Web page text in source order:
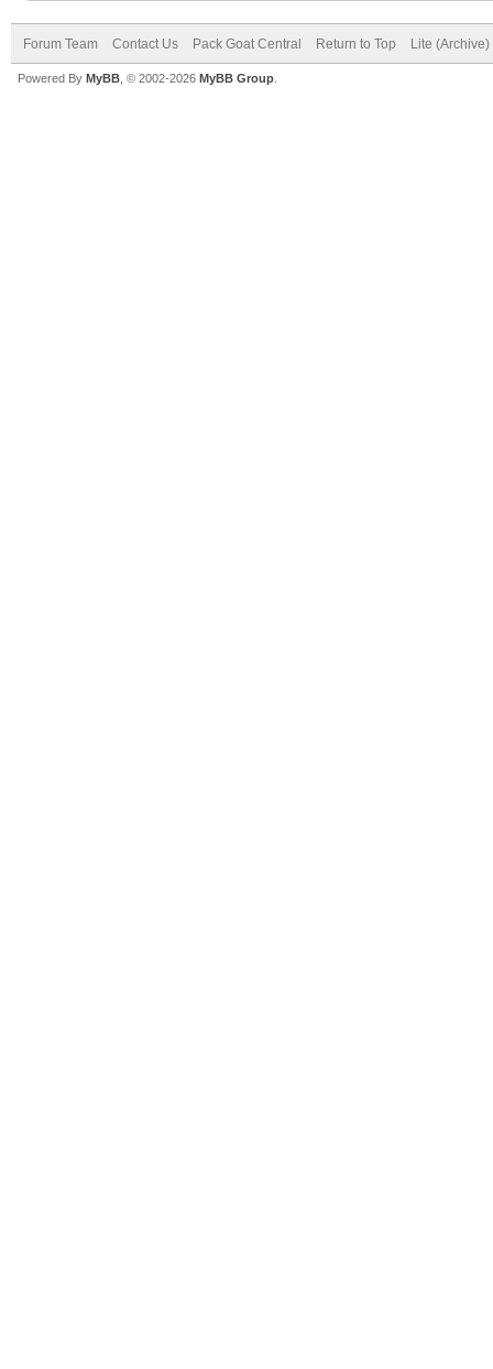
Forum Team Contact Us Pack Goat Central Return to Top Lite
Powered By MyBB , © 2002-2026 MyBB Group